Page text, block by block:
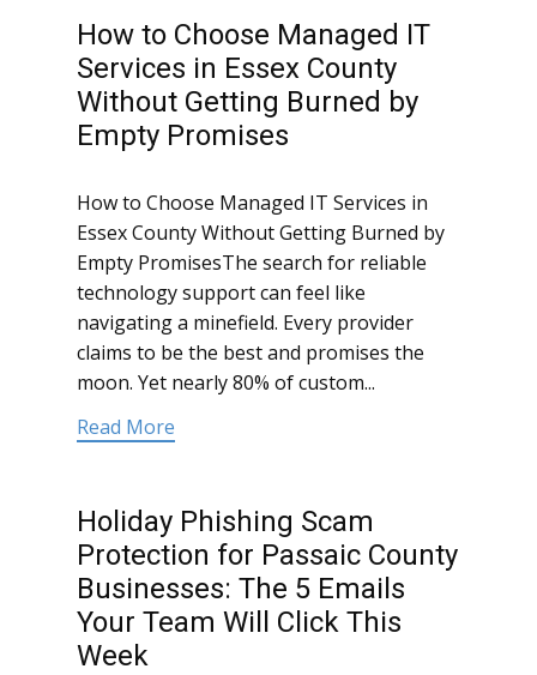
How to Choose Managed IT
Services in Essex County
Without Getting Burned by
Empty Promises
How to Choose Managed IT Services in
Essex County Without Getting Burned by
Empty PromisesThe search for reliable
technology support can feel like
navigating a minefield. Every provider
claims to be the best and promises the
moon. Yet nearly 80% of custom...
Read More
Holiday Phishing Scam
Protection for Passaic County
Businesses: The 5 Emails
Your Team Will Click This
Week